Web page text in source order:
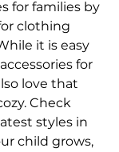
for families by
clothing
it is easy
for
love that
Check
styles in
child grows,